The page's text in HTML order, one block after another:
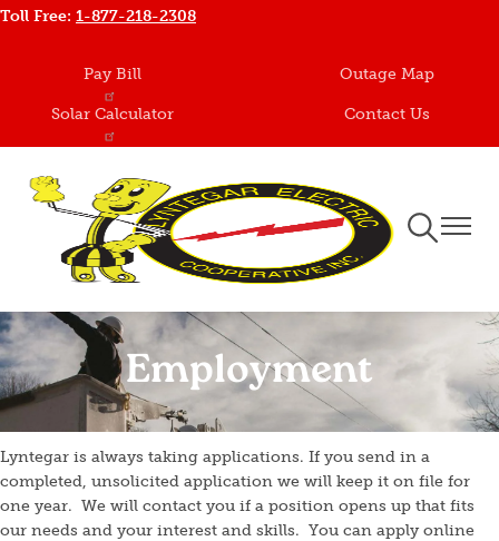
Toll Free: 1-877-218-2308
Pay Bill Outage Map
Solar Calculator Contact Us
Toggle
Navigation
Toggle
Employment
Lyntegar is always taking applications. If you send in a
completed, unsolicited application we will keep it on file for
one year. We will contact you if a position opens up that fits
our needs and your interest and skills. You can apply online